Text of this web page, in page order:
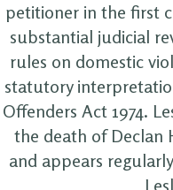
petitioner in the first
substantial judicial
rules on domestic
statutory
Offenders Act 1974.
the death of Declan
and appears